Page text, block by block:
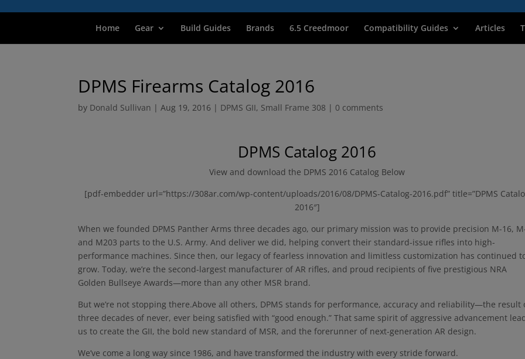
Home Gear Build Guides Brands 6.5 Creedmoor Compatibility Guides Articles
DPMS Firearms Catalog 2016
by Donald Sullivan | Aug 19, 2016| DPMS GII, Small Frame 308 | 0 comments
DPMS Catalog 2016
View and download the DPMS 2016 Catalog Below
[pdf-embedder url=”https://308ar.com/wp-content/uploads/2016/08/DPMS-Catalog-2016.pdf” title=”DPMS
2016″]
When we founded DPMS Panther Arms three decades ago, our primary mission was to provide precision M-16,
and M203 parts to the U.S. Army. And deliver we did, helping convert their standard-issue rifles into high-
performance machines. Since then, our legacy of fearless innovation and limitless customization has continued
grow. Today, we’re the second-largest manufacturer of AR rifles, and proud recipients of five prestigious NRA
Golden Bullseye Awards—more than any other MSR brand.
But we’re not stopping there.Above all others, DPMS stands for performance, accuracy and reliability—the result
three decades of never, ever being satisfied with “good enough.” That same spirit of aggressive advancement
us to create the GII, the bold new standard of MSR, and the forerunner of next-generation AR design.
We’ve come a long way since 1986, and have transformed the industry with every stride forward.